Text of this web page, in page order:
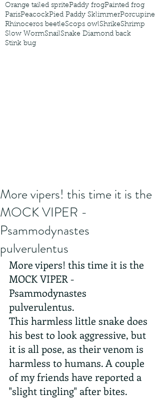
Orange tailed spritePaddy frogPainted frog
ParisPeacockPied Paddy SklimmerPorcupine
Rhinoceros beetleScops owlShrikeShrimp
Slow WormSnailSnake Diamond back
Stink bug
More vipers! this time it is the
MOCK VIPER -
Psammodynastes
pulverulentus
More vipers! this time it is the
MOCK VIPER -
Psammodynastes
pulverulentus.
This harmless little snake does
his best to look aggressive, but
it is all pose, as their venom is
harmless to humans. A couple
of my friends have reported a
"slight tingling" after bites.